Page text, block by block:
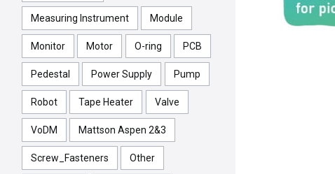
Measuring Instrument Module
Monitor Motor O-ring PCB
Pedestal Power Supply Pump
Robot Tape Heater Valve
VoDM Mattson Aspen 2&3
Screw_Fasteners Other